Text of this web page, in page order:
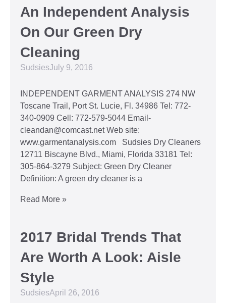
An Independent Analysis
On Our Green Dry
Cleaning
SudsiesJuly 9, 2016
INDEPENDENT GARMENT ANALYSIS 274 NW
Toscane Trail, Port St. Lucie, Fl. 34986 Tel: 772-
340-0909 Cell: 772-579-5044 Email-
cleandan@comcast.net Web site:
www.garmentanalysis.com Sudsies Dry Cleaners
12711 Biscayne Blvd., Miami, Florida 33181 Tel:
305-864-3279 Subject: Green Dry Cleaner
Definition: A green dry cleaner is a
Read More »
2017 Bridal Trends That
Are Worth A Look: Aisle
Style
SudsiesApril 26, 2016